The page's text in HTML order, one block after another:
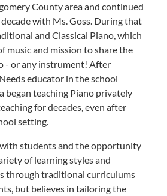
County area and continued
with Ms. Goss. During that
and Classical Piano, which
music and mission to share the
- or any instrument! After
educator in the school
began teaching Piano privately
for decades, even after
setting.
students and the opportunity
of learning styles and
through traditional curriculums
but believes in tailoring the